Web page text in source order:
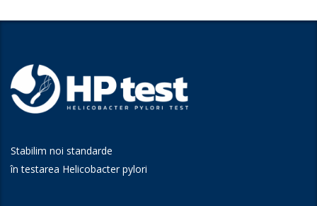
Stabilim noi standarde
în testarea Helicobacter pylori